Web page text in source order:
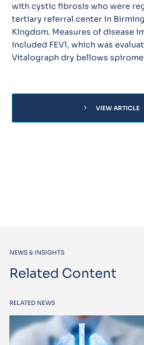
with cystic fibrosis who were
tertiary referral center in
Kingdom. Measures of disease
included FEV1, which was
Vitalograph dry bellows
chevron_right VIEW ARTICLE
NEWS & INSIGHTS
Related Content
RELATED NEWS